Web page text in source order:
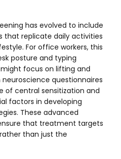
has evolved to include
that replicate daily activities
For office workers, this
posture and typing
focus on lifting and
questionnaires
of central sensitization and
factors in developing
These advanced
that treatment targets
than just the